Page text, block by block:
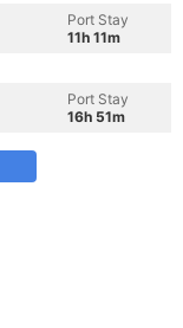
Port Stay
11h 11m
Port Stay
16h 51m